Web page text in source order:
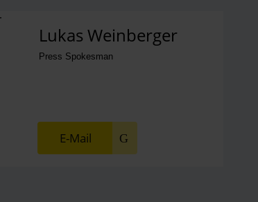
Lukas Weinberger
Press Spokesman
E-Mail